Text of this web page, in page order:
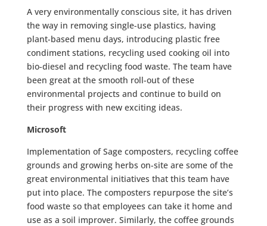
A very environmentally conscious site, it has driven
the way in removing single-use plastics, having
plant-based menu days, introducing plastic free
condiment stations, recycling used cooking oil into
bio-diesel and recycling food waste. The team have
been great at the smooth roll-out of these
environmental projects and continue to build on
their progress with new exciting ideas.
Microsoft
Implementation of Sage composters, recycling coffee
grounds and growing herbs on-site are some of the
great environmental initiatives that this team have
put into place. The composters repurpose the site’s
food waste so that employees can take it home and
use as a soil improver. Similarly, the coffee grounds